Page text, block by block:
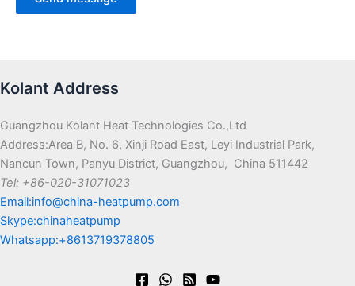
Kolant Address
Guangzhou Kolant Heat Technologies Co.,Ltd
Address:Area B, No. 6, Xinji Road East, Leyi Industrial Park,
Nancun Town, Panyu District, Guangzhou, China 511442
Tel: +86-020-31071023
Email:info@china-heatpump.com
Skype:chinaheatpump
Whatsapp:+8613719378805